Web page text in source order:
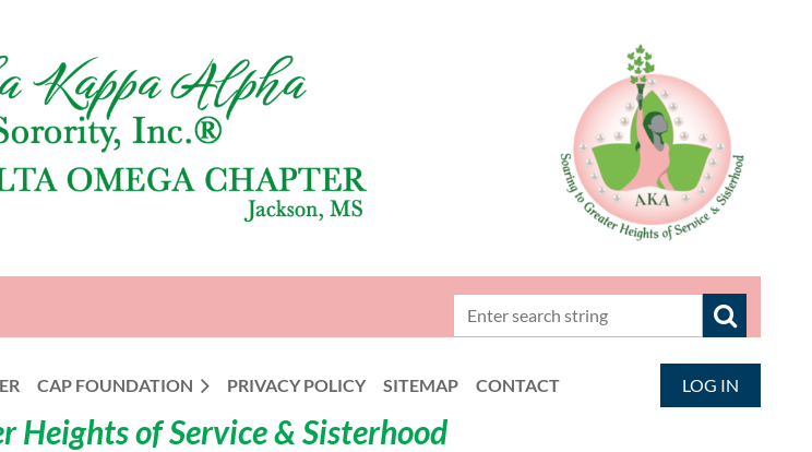
CAP FOUNDATION PRIVACY POLICY SITEMAP CONTACT LOG IN
Heights of Service & Sisterhood